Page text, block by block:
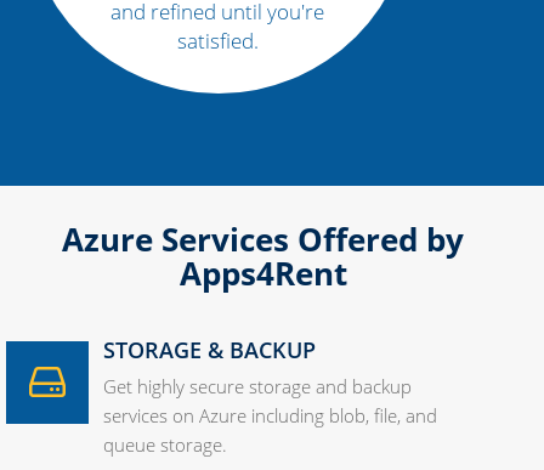
and refined until you're
satisfied.
Azure Services Offered by
Apps4Rent
STORAGE & BACKUP
Get highly secure storage and backup
services on Azure including blob, file, and
queue storage.